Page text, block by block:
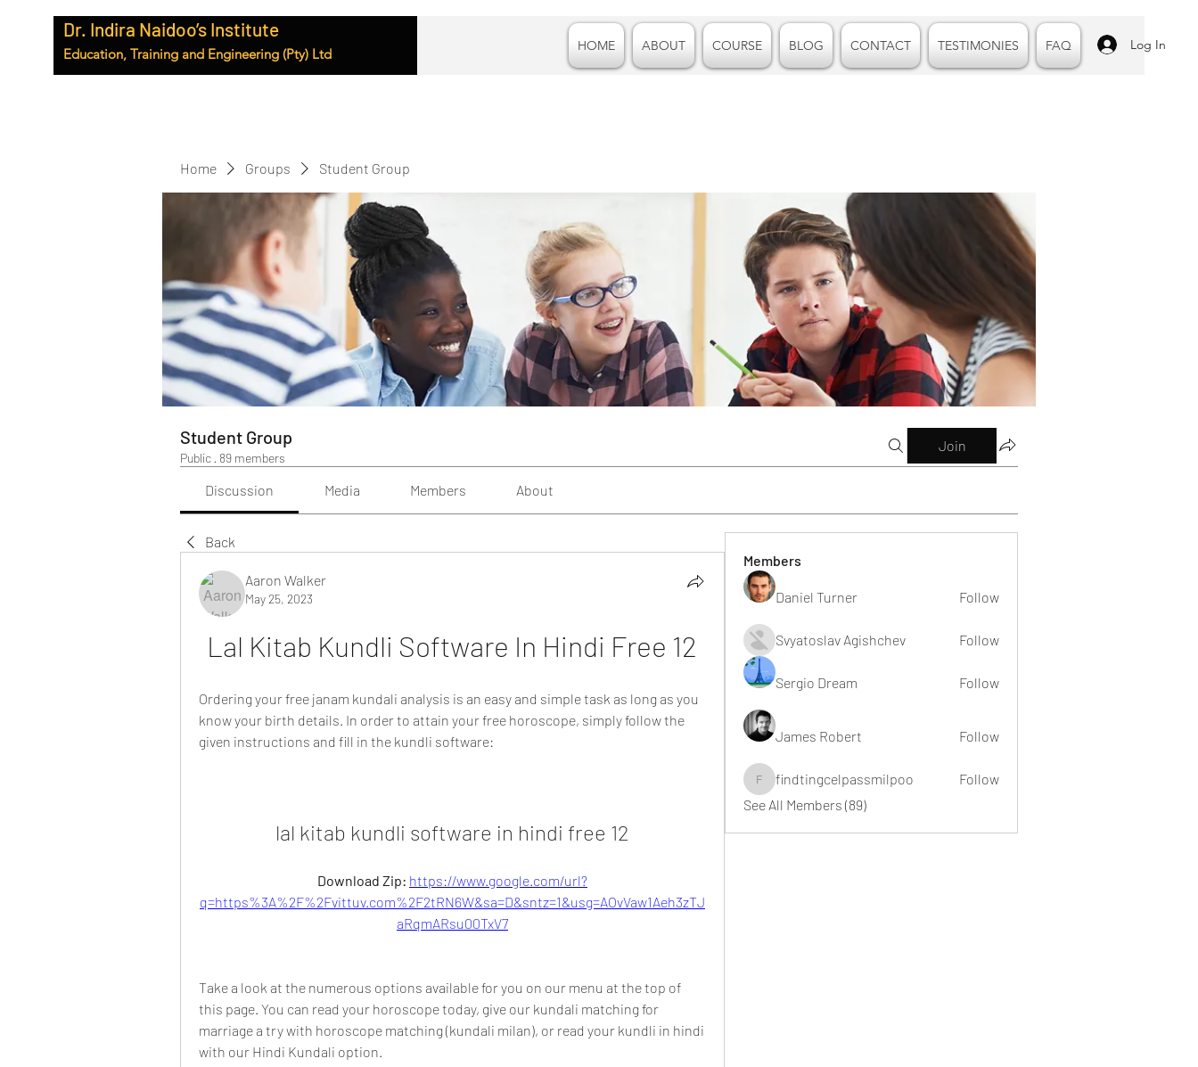
Dr. Indira Naidoo’s Institute
Education, Training and Engineering (Pty) Ltd HOME ABOUT COURSE BLOG CONTACT TESTIMONIES FAQ Log In
Home Groups Student Group
Student Group
Public · 89 members
Join
Discussion Media Members About
Back
Aaron Walker
May 25, 2023
Lal Kitab Kundli Software In Hindi Free 12
Ordering your free janam kundali analysis is an easy and simple task as long as you
know your birth details. In order to attain your free horoscope, simply follow the
given instructions and fill in the kundli software:
lal kitab kundli software in hindi free 12
Download Zip: https://www.google.com/url?
q=https%3A%2F%2Fvittuv.com%2F2tRN6W&sa=D&sntz=1&usg=AOvVaw1Aeh3zTJ
aRqmARsu00TxV7
Take a look at the numerous options available for you on our menu at the top of
this page. You can read your horoscope today, give our kundali matching for
marriage a try with horoscope matching (kundali milan), or read your kundli in hindi
with our Hindi Kundali option.
Members
Daniel Turner Follow
Svyatoslav Agishchev Follow
Sergio Dream Follow
James Robert Follow
findtingcelpassmilpoo
findtingcelpassmilpoo
Follow
See All Members (89)